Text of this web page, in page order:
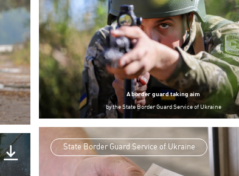
A border guard taking aim
bythe State Border Guard Service of Ukraine
State Border Guard Service of Ukraine